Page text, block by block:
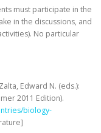
must participate in the
in the discussions, and
No particular
Edward N. (eds.):
2011 Edition).
biology-